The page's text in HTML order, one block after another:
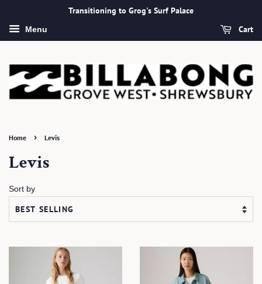
Transitioning to Grog's Surf Palace
Menu Cart
Home › Levis
Levis
Sort by